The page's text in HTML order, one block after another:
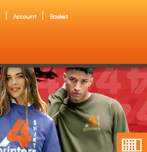
Account Basket